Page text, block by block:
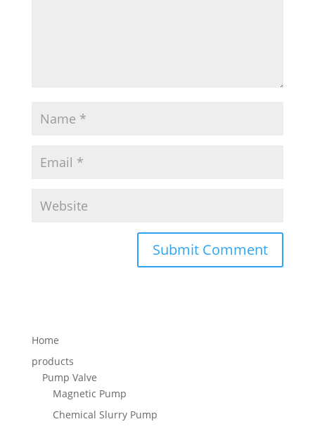
Home
products
Pump Valve
Magnetic Pump
Chemical Slurry Pump